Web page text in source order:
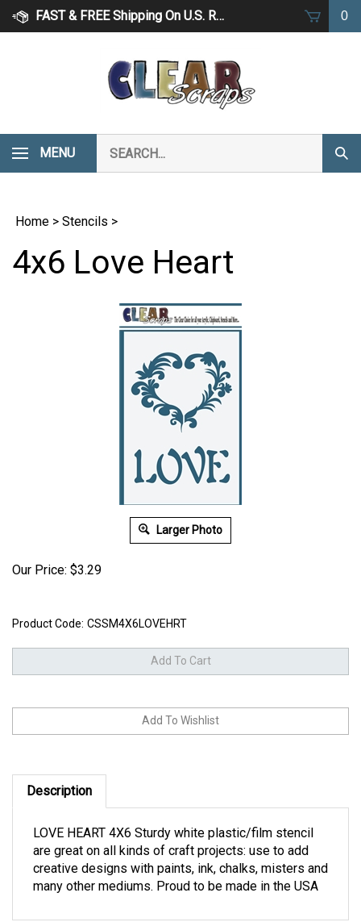
Skip
FAST & FREE Shipping On U.S. Retail Orders Over $75 0
MENU
our
store.
Home > Stencils >
4x6 Love Heart
Larger Photo
Our Price: $3.29
Product Code: CSSM4X6LOVEHRT
Description
LOVE HEART 4X6 Sturdy white plastic/film stencil
are great on all kinds of craft projects: use to add
creative designs with paints, ink, chalks, misters and
many other mediums. Proud to be made in the USA